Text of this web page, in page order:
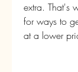
extra. That's
for ways to
at a lower